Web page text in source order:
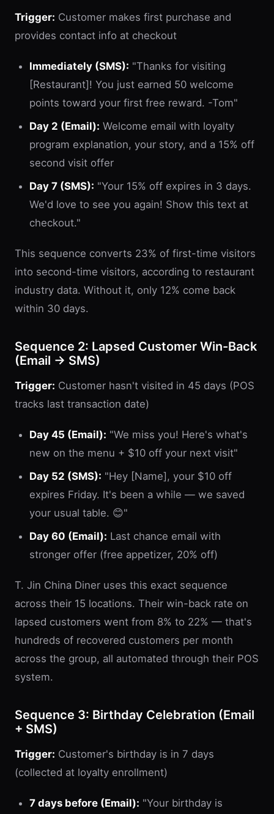
Trigger: Customer makes first purchase and
provides contact info at checkout
Immediately (SMS): "Thanks for visiting
[Restaurant]! You just earned 50 welcome
points toward your first free reward. -Tom"
Day 2 (Email): Welcome email with loyalty
program explanation, your story, and a 15% off
second visit offer
Day 7 (SMS): "Your 15% off expires in 3 days.
We'd love to see you again! Show this text at
checkout."
This sequence converts 23% of first-time visitors
into second-time visitors, according to restaurant
industry data. Without it, only 12% come back
within 30 days.
Sequence 2: Lapsed Customer Win-Back
(Email → SMS)
Trigger: Customer hasn't visited in 45 days (POS
tracks last transaction date)
Day 45 (Email): "We miss you! Here's what's
new on the menu + $10 off your next visit"
Day 52 (SMS): "Hey [Name], your $10 off
expires Friday. It's been a while — we saved
your usual table. 😊"
Day 60 (Email): Last chance email with
stronger offer (free appetizer, 20% off)
T. Jin China Diner uses this exact sequence
across their 15 locations. Their win-back rate on
lapsed customers went from 8% to 22% — that's
hundreds of recovered customers per month
across the group, all automated through their POS
system.
Sequence 3: Birthday Celebration (Email
+ SMS)
Trigger: Customer's birthday is in 7 days
(collected at loyalty enrollment)
7 days before (Email): "Your birthday is